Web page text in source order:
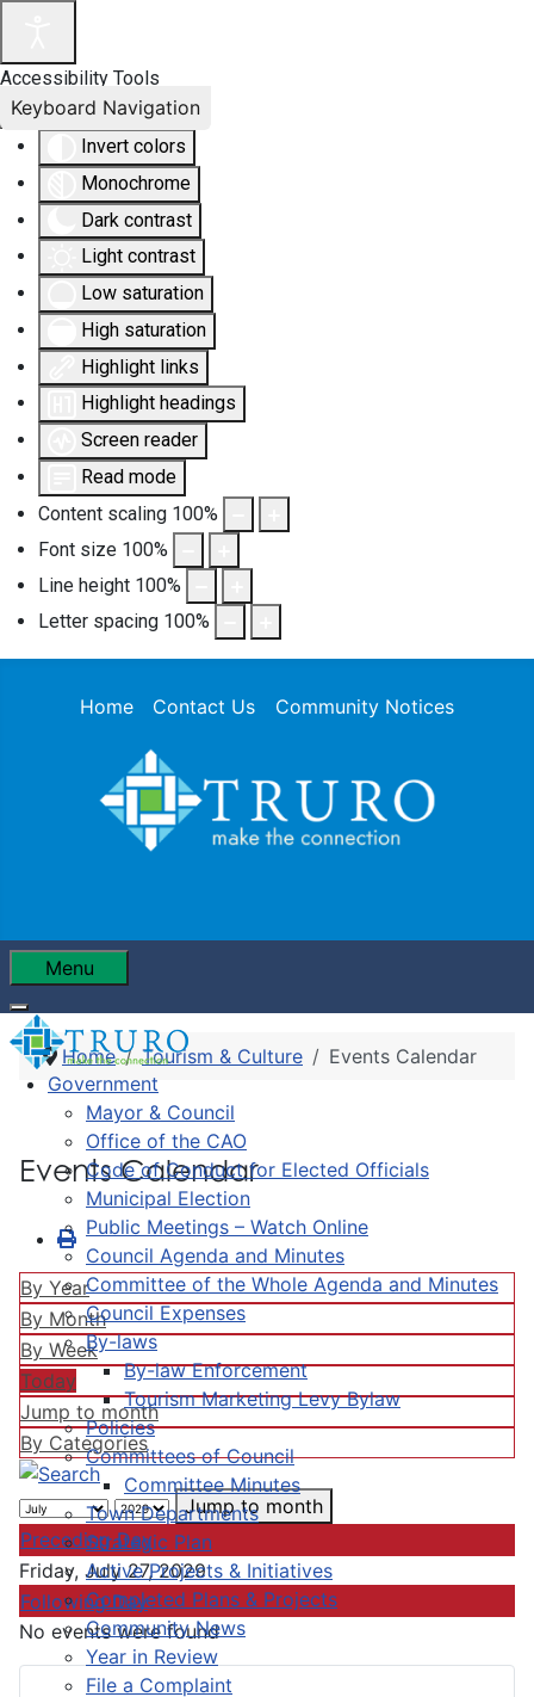
Accessibility Tools
Invert colors
Monochrome
Dark contrast
Light contrast
Low saturation
High saturation
Highlight links
Highlight headings
Screen reader
Read mode
Content scaling 100%
Font size 100%
Line height 100%
Letter spacing 100%
Keyboard Navigation
Home Contact Us Community Notices
Menu
Government
Mayor & Council
Office of the CAO
Code of Conduct for Elected Officials
Municipal Election
Public Meetings – Watch Online
Council Agenda and Minutes
Committee of the Whole Agenda and Minutes
Council Expenses
By-laws
By-law Enforcement
Tourism Marketing Levy Bylaw
Policies
Committees of Council
Committee Minutes
Town Departments
Strategic Plan
Active Projects & Initiatives
Completed Plans & Projects
Community News
Year in Review
File a Complaint
Home Tourism & Culture Events Calendar
Events Calendar
By Year
By Month
By Week
Today
Jump to month
By Categories
Jump to month
Preceding Day
Friday, July 27, 2029
Following Day
No events were found